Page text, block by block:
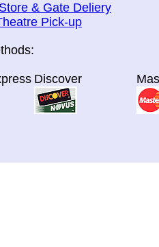
& Gate Deliery
Pick-up
Discover